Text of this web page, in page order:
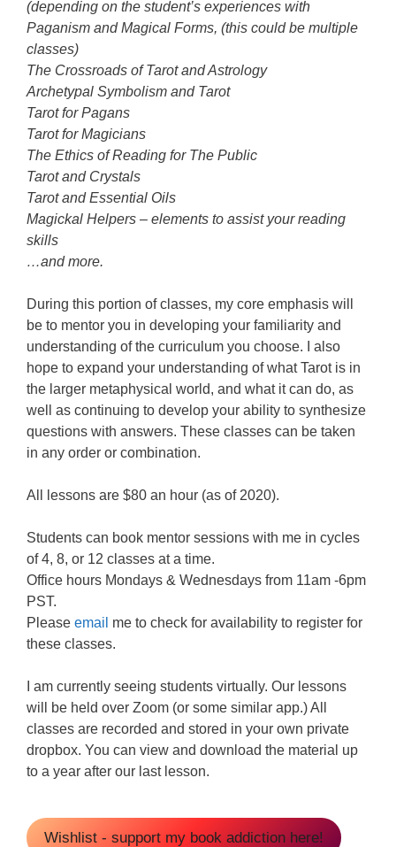
(depending on the student’s experiences with
Paganism and Magical Forms, (this could be multiple
classes)
The Crossroads of Tarot and Astrology
Archetypal Symbolism and Tarot
Tarot for Pagans
Tarot for Magicians
The Ethics of Reading for The Public
Tarot and Crystals
Tarot and Essential Oils
Magickal Helpers – elements to assist your reading
skills
…and more.
During this portion of classes, my core emphasis will
be to mentor you in developing your familiarity and
understanding of the curriculum you choose. I also
hope to expand your understanding of what Tarot is in
the larger metaphysical world, and what it can do, as
well as continuing to develop your ability to synthesize
questions with answers. These classes can be taken
in any order or combination.
All lessons are $80 an hour (as of 2020).
Students can book mentor sessions with me in cycles
of 4, 8, or 12 classes at a time.
Office hours Mondays & Wednesdays from 11am -6pm
PST.
Please email me to check for availability to register for
these classes.
I am currently seeing students virtually. Our lessons
will be held over Zoom (or some similar app.) All
classes are recorded and stored in your own private
dropbox. You can view and download the material up
to a year after our last lesson.
Wishlist - support my book addiction here!